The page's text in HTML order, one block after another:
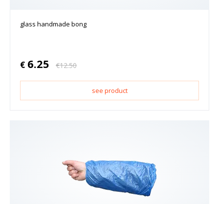
glass handmade bong
€ 6.25 €12.50
see product